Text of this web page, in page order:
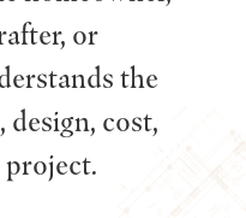
or
the
design, cost,